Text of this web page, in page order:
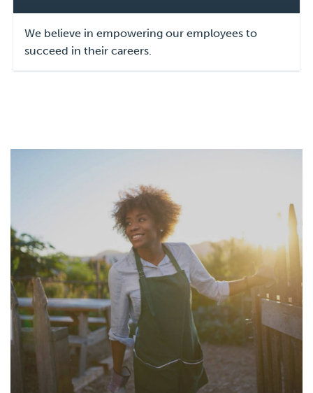
We believe in empowering our employees to
succeed in their careers.